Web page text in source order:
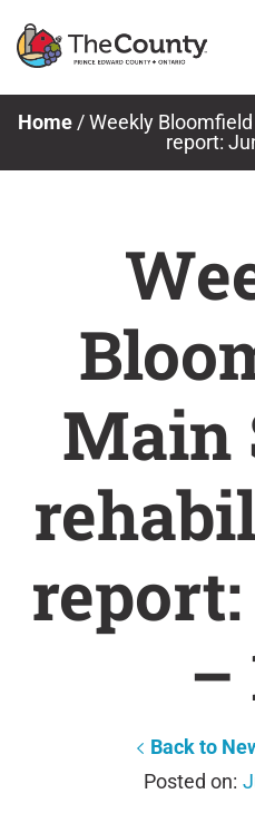
Home /Weekly
report:
Main
–
Back to